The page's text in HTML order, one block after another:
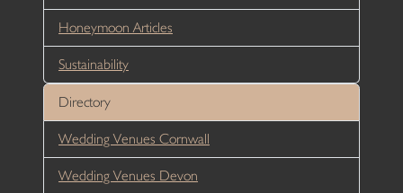
Honeymoon Articles
Sustainability
Directory
Wedding Venues Cornwall
Wedding Venues Devon